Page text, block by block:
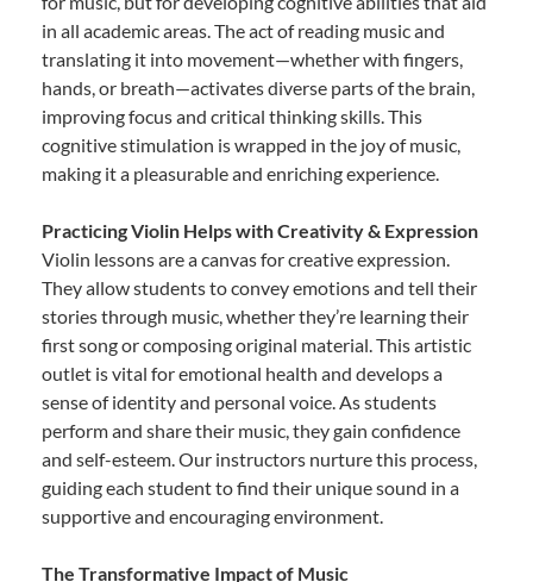
in all academic areas. The act of reading music and
translating it into movement—whether with fingers,
hands, or breath—activates diverse parts of the brain,
improving focus and critical thinking skills. This
cognitive stimulation is wrapped in the joy of music,
making it a pleasurable and enriching experience.
Practicing Violin Helps with Creativity & Expression
Violin lessons are a canvas for creative expression.
They allow students to convey emotions and tell their
stories through music, whether they’re learning their
first song or composing original material. This artistic
outlet is vital for emotional health and develops a
sense of identity and personal voice. As students
perform and share their music, they gain confidence
and self-esteem. Our instructors nurture this process,
guiding each student to find their unique sound in a
supportive and encouraging environment.
The Transformative Impact of Music